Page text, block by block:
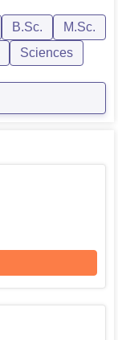
B.Sc.
M.Sc.
Sciences